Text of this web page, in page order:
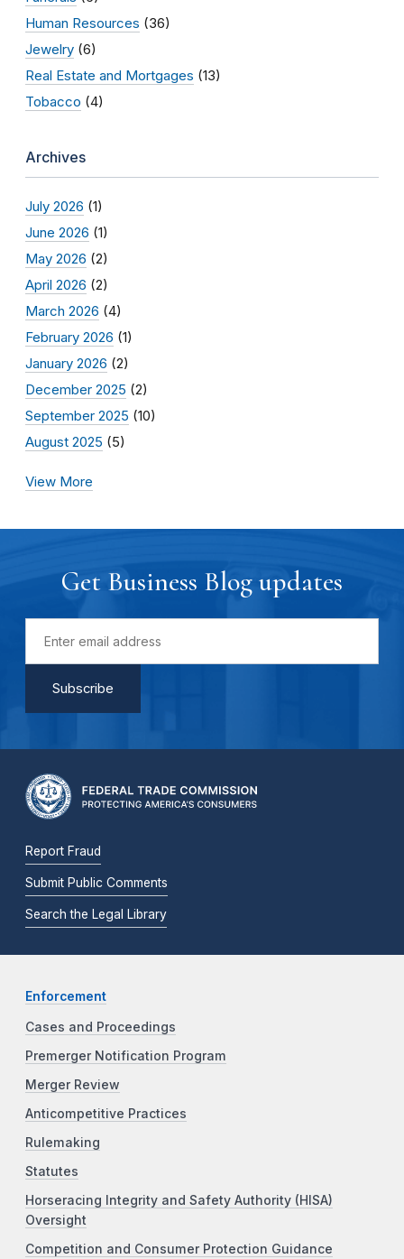
Human Resources (36)
Jewelry (6)
Real Estate and Mortgages (13)
Tobacco (4)
Archives
July 2026 (1)
June 2026 (1)
May 2026 (2)
April 2026 (2)
March 2026 (4)
February 2026 (1)
January 2026 (2)
December 2025 (2)
September 2025 (10)
August 2025 (5)
View More
Get Business Blog updates
Report Fraud
Submit Public Comments
Search the Legal Library
Enforcement
Cases and Proceedings
Premerger Notification Program
Merger Review
Anticompetitive Practices
Rulemaking
Statutes
Horseracing Integrity and Safety Authority (HISA)
Oversight
Competition and Consumer Protection Guidance